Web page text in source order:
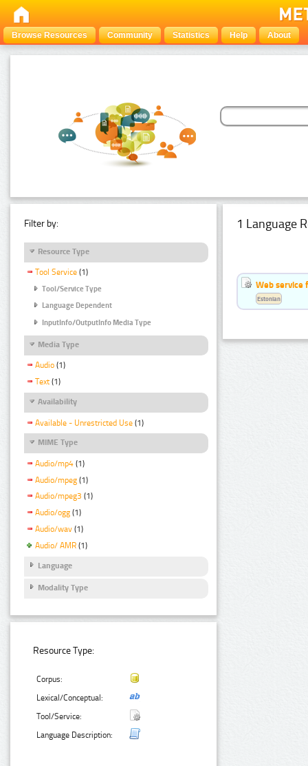
Browse Resources Community Statistics Help About
Filter by:
Resource Type
Tool Service (1)
Tool/Service Type
Language Dependent
InputInfo/OutputInfo Media Type
Media Type
Audio (1)
Text (1)
Availability
Available - Unrestricted Use (1)
MIME Type
Audio/mp4 (1)
Audio/mpeg (1)
Audio/mpeg3 (1)
Audio/ogg (1)
Audio/wav (1)
Audio/ AMR (1)
Language
Modality Type
Resource Type:
Corpus:
Lexical/Conceptual:
Tool/Service:
Language Description:
1 Language
Web service
Estonian